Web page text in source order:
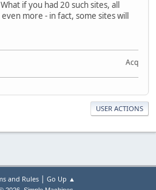
if you had 20 such sites, all
more - in fact, some sites will
Acquire
USER ACTIONS
and Rules| Go Up ▲